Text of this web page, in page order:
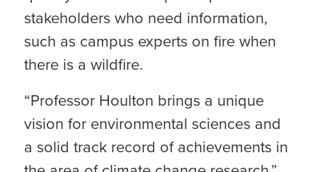
stakeholders who need information,
such as campus experts on fire when
there is a wildfire.
“Professor Houlton brings a unique
vision for environmental sciences and
a solid track record of achievements in